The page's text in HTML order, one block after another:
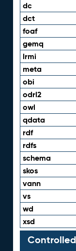
dc
dct
foaf
gemq
lrmi
meta
obi
odrl2
owl
qdata
rdf
rdfs
schema
skos
vann
vs
wd
xsd